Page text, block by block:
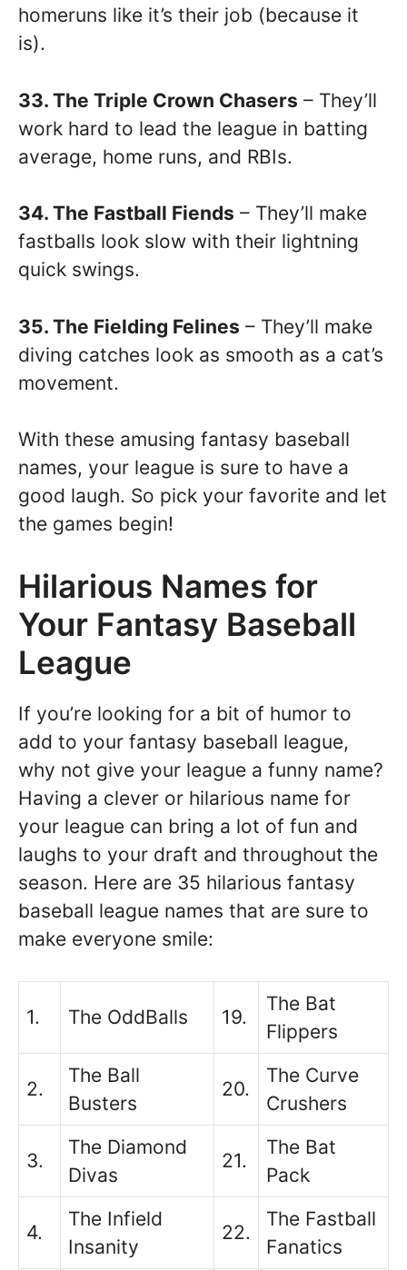
homeruns like it’s their job (because it
is).
33. The Triple Crown Chasers – They’ll
work hard to lead the league in batting
average, home runs, and RBIs.
34. The Fastball Fiends – They’ll make
fastballs look slow with their lightning
quick swings.
35. The Fielding Felines – They’ll make
diving catches look as smooth as a cat’s
movement.
With these amusing fantasy baseball
names, your league is sure to have a
good laugh. So pick your favorite and let
the games begin!
Hilarious Names for
Your Fantasy Baseball
League
If you’re looking for a bit of humor to
add to your fantasy baseball league,
why not give your league a funny name?
Having a clever or hilarious name for
your league can bring a lot of fun and
laughs to your draft and throughout the
season. Here are 35 hilarious fantasy
baseball league names that are sure to
make everyone smile:
1. The OddBalls 19.
The Bat
Flippers
2.
The Ball
Busters
20.
The Curve
Crushers
3.
The Diamond
Divas
21.
The Bat
Pack
4.
The Infield
Insanity
22.
The Fastball
Fanatics